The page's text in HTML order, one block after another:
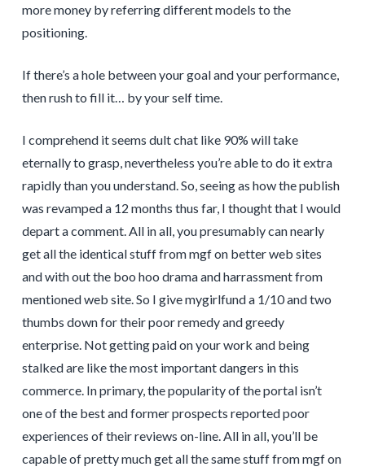
more money by referring different models to the
positioning.
If there’s a hole between your goal and your performance,
then rush to fill it… by your self time.
I comprehend it seems dult chat like 90% will take
eternally to grasp, nevertheless you’re able to do it extra
rapidly than you understand. So, seeing as how the publish
was revamped a 12 months thus far, I thought that I would
depart a comment. All in all, you presumably can nearly
get all the identical stuff from mgf on better web sites
and with out the boo hoo drama and harrassment from
mentioned web site. So I give mygirlfund a 1/10 and two
thumbs down for their poor remedy and greedy
enterprise. Not getting paid on your work and being
stalked are like the most important dangers in this
commerce. In primary, the popularity of the portal isn’t
one of the best and former prospects reported poor
experiences of their reviews on-line. All in all, you’ll be
capable of pretty much get all the same stuff from mgf on